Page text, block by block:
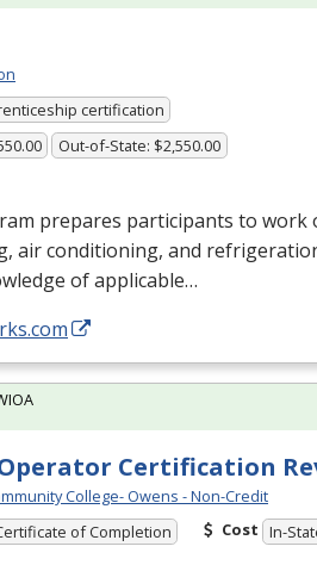
certification
Out-of-State: $2,550.00
prepares participants to work
air conditioning, and
of applicable…
Certification
College- Owens - Non-Credit
of Completion Cost In-